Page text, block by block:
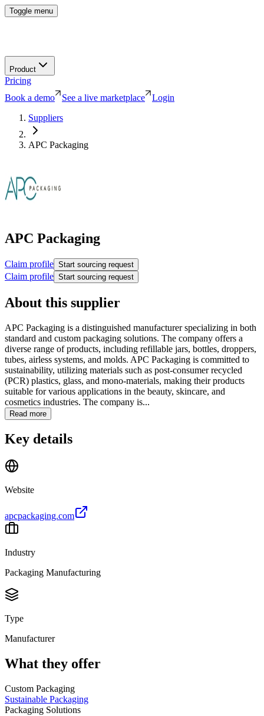
Toggle menu
Product
Pricing
Book a demo
See a live marketplace
Login
Suppliers
APC Packaging
APC Packaging
Claim profile Start sourcing request
Claim profile Start sourcing request
About this supplier
APC Packaging is a distinguished manufacturer specializing in both
standard and custom packaging solutions. The company offers a
diverse range of products, including refillable jars, bottles, droppers,
tubes, airless systems, and molds. APC Packaging is committed to
sustainability, utilizing materials such as post-consumer recycled
(PCR) plastics, glass, and mono-materials, making their products
suitable for various applications in the beauty, skincare, and
cosmetics industries. The company is...
Read more
Key details
Website
apcpackaging.com
Industry
Packaging Manufacturing
Type
Manufacturer
What they offer
Custom Packaging
Sustainable Packaging
Packaging Solutions